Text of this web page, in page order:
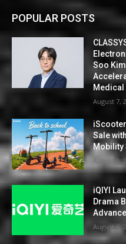
POPULAR POSTS
Soo
Medical
August 7,
Sale
Mobility
August 6,
iQIYI
Drama
August 6,